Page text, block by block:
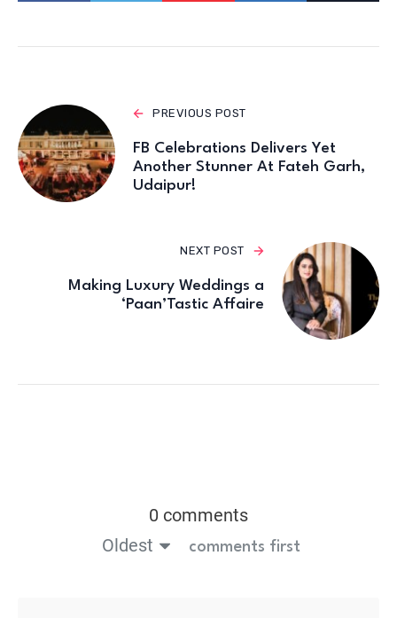
PREVIOUS POST
FB Celebrations Delivers Yet
Another Stunner At Fateh Garh,
Udaipur!
NEXT POST
Making Luxury Weddings a
‘Paan’Tastic Affaire
0 comments
Oldest
comments first